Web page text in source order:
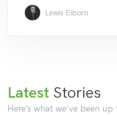
Lewis Elborn
Latest Stories
Here’s what we've been